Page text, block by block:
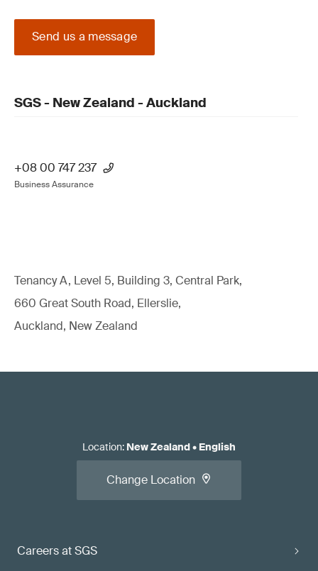
Send us a message
SGS - New Zealand - Auckland
+08 00 747 237
Business Assurance
Tenancy A, Level 5, Building 3, Central Park,
660 Great South Road, Ellerslie,
Auckland, New Zealand
Careers at SGS
Location: New Zealand• English
Change Location